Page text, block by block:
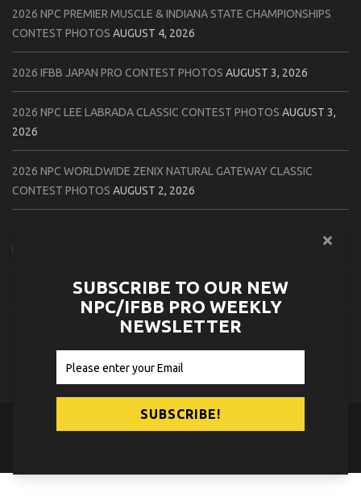
2026 NPC PREMIER MUSCLE & INDIANA STATE CHAMPIONSHIPS
CONTEST PHOTOS AUGUST 4, 2026
2026 IFBB JAPAN PRO CONTEST PHOTOS AUGUST 3, 2026
2026 NPC LEE LABRADA CLASSIC CONTEST PHOTOS AUGUST 3,
2026
2026 NPC WORLDWIDE ZENIX NATURAL GATEWAY CLASSIC
CONTEST PHOTOS AUGUST 2, 2026
PHOTOS
2026 IFBB TAMPA PRO OFFICIAL SCORE CARDS AUGUST 2, 2026
2026 IFBB TAMPA PRO DAY THREE CONTEST PHOTOS
© 2026NPC News Online.Contact Us Privacy Policy
SUBSCRIBE TO OUR NEW
NPC/IFBB PRO WEEKLY
NEWSLETTER